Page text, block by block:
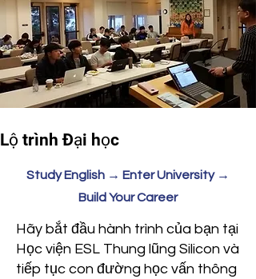
Lộ trình Đại học
Study English → Enter University →
Build Your Career
Hãy bắt đầu hành trình của bạn tại
Học viện ESL Thung lũng Silicon và
tiếp tục con đường học vấn thông